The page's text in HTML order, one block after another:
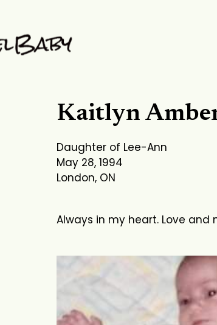
Kaitlyn
Daughter of Lee-Ann
May 28, 1994
London, ON
Always in my heart. Love and